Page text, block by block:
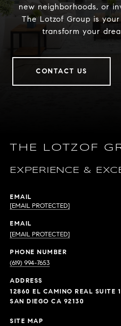
new neighborhoods, or
The Lotzof Group is
transform your
CONTACT US
THE LOTZOF
EXPERIENCE &
EMAIL
[EMAIL PROTECTED]
EMAIL
[EMAIL PROTECTED]
PHONE NUMBER
(619) 994-7653
ADDRESS
12860 EL CAMINO REAL SUITE
SAN DIEGO CA 92130
SITE MAP